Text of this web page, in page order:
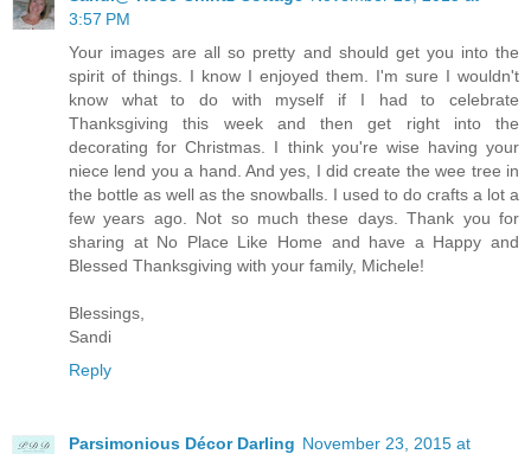
3:57 PM
Your images are all so pretty and should get you into the
spirit of things. I know I enjoyed them. I'm sure I wouldn't
know what to do with myself if I had to celebrate
Thanksgiving this week and then get right into the
decorating for Christmas. I think you're wise having your
niece lend you a hand. And yes, I did create the wee tree in
the bottle as well as the snowballs. I used to do crafts a lot a
few years ago. Not so much these days. Thank you for
sharing at No Place Like Home and have a Happy and
Blessed Thanksgiving with your family, Michele!
Blessings,
Sandi
Reply
Parsimonious Décor Darling November 23, 2015 at